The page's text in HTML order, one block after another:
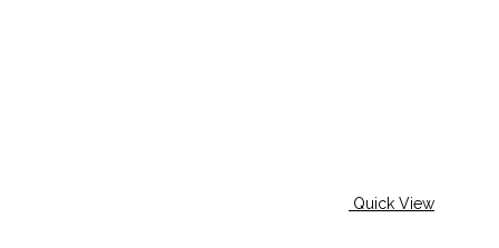
Quick View